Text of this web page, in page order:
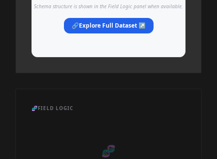
Schema structure is shown in the Field Logic panel when available.
🔗Explore Full Dataset ↗
🧬FIELD LOGIC
🧬